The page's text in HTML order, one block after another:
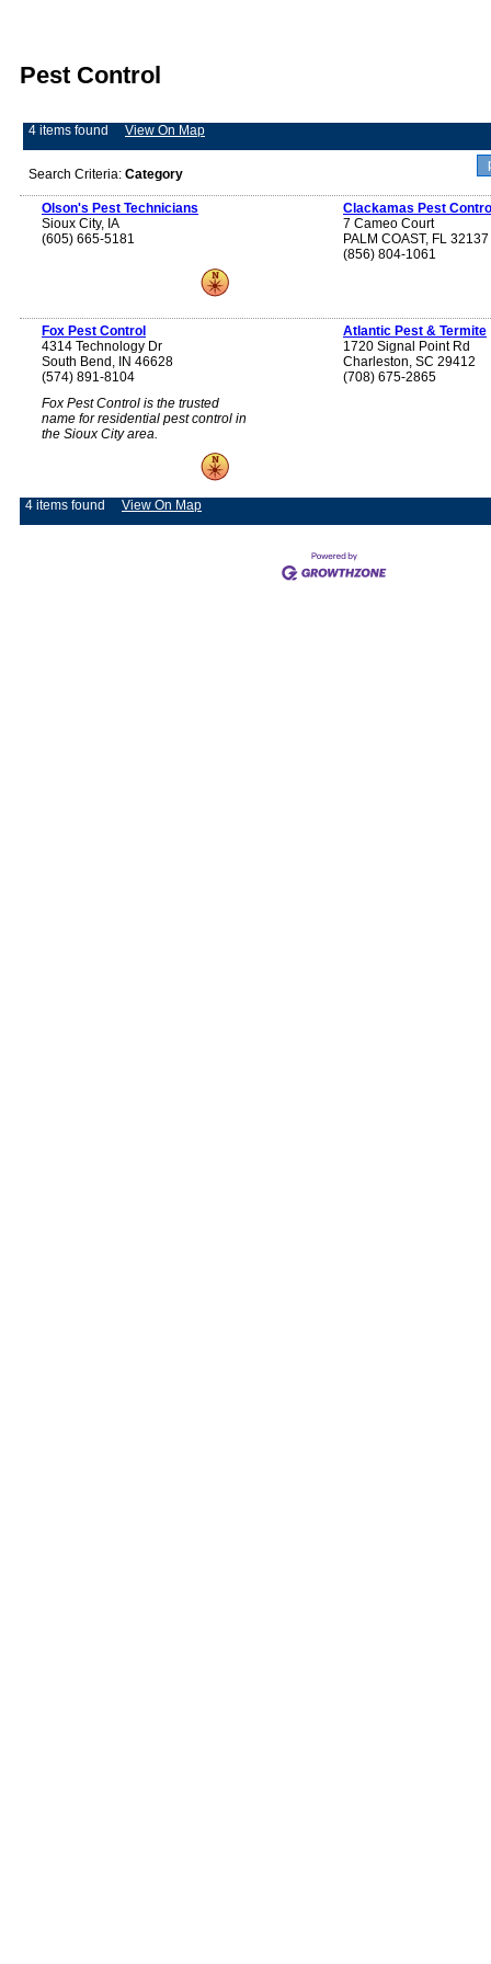
Pest Control
4 items found View On Map
Search Criteria: Category
Olson's Pest Technicians
Sioux City, IA
(605) 665-5181
Clackamas Pest
7 Cameo Court
PALM COAST, FL 32137
(856) 804-1061
Fox Pest Control
4314 Technology Dr
South Bend, IN 46628
(574) 891-8104
Fox Pest Control is the trusted
name for residential pest control in
the Sioux City area.
Atlantic Pest & Termite
1720 Signal Point Rd
Charleston, SC 29412
(708) 675-2865
4 items found View On Map